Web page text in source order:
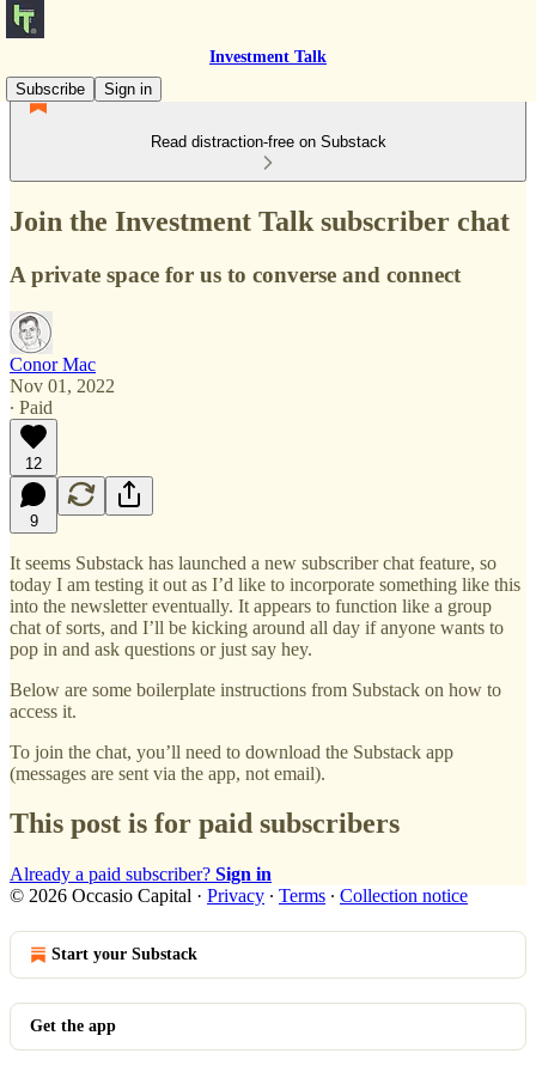
Investment Talk
Subscribe
Sign in
Read distraction-free on Substack
Join the Investment Talk subscriber chat
A private space for us to converse and connect
Conor Mac
Nov 01, 2022
∙ Paid
12
9
It seems Substack has launched a new subscriber chat feature, so
today I am testing it out as I’d like to incorporate something like this
into the newsletter eventually. It appears to function like a group
chat of sorts, and I’ll be kicking around all day if anyone wants to
pop in and ask questions or just say hey.
Below are some boilerplate instructions from Substack on how to
access it.
To join the chat, you’ll need to download the Substack app
(messages are sent via the app, not email).
This post is for paid subscribers
Already a paid subscriber? Sign in
© 2026 Occasio Capital · Privacy ∙ Terms ∙ Collection notice
Start your Substack
Get the app